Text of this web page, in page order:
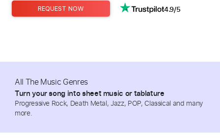
REQUEST NOW 4.9/5
All The Music Genres
Turn your song into sheet music or tablature
Progressive Rock, Death Metal, Jazz, POP, Classical and many
more.